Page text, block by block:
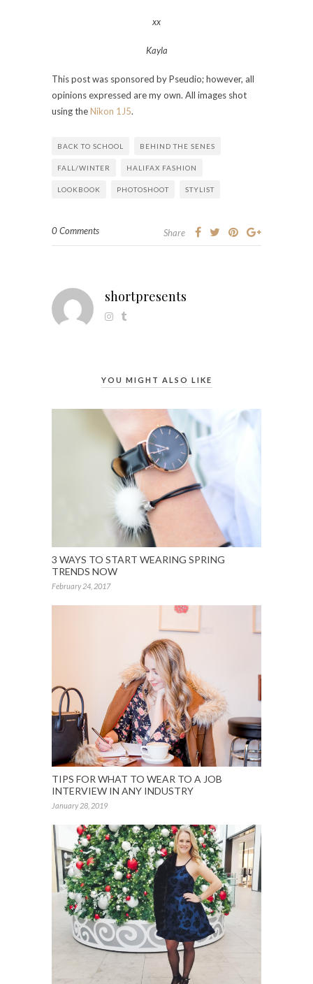
xx
Kayla
This post was sponsored by Pseudio; however, all
opinions expressed are my own. All images shot
using theNikon 1J5.
BACK TO SCHOOL BEHIND THE SENES
FALL/WINTER HALIFAX FASHION
LOOKBOOK PHOTOSHOOT STYLIST
0 Comments Share
shortpresents
YOU MIGHT ALSO LIKE
3 WAYS TO START WEARING SPRING
TRENDS NOW
February 24, 2017
TIPS FOR WHAT TO WEAR TO A JOB
INTERVIEW IN ANY INDUSTRY
January 28, 2019